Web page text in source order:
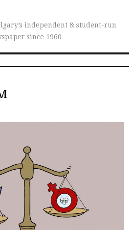
independent & student-run
since 1960